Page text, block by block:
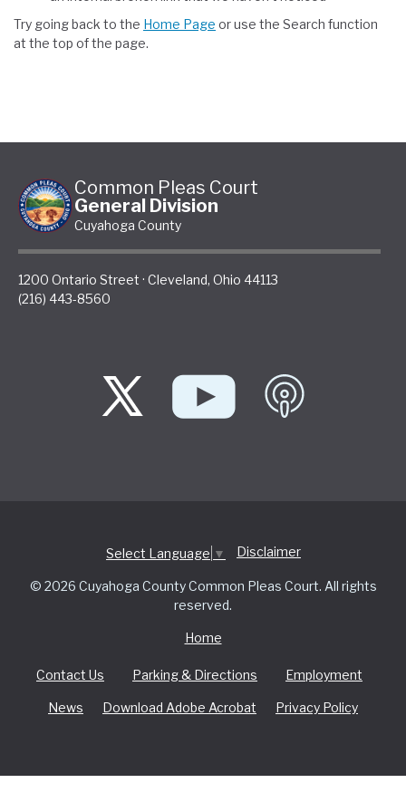
Try going back to the Home Page or use the Search function
at the top of the page.
Common Pleas Court
General Division
Cuyahoga County
1200 Ontario Street · Cleveland, Ohio 44113
(216) 443-8560
Select Language ▼ Disclaimer
© 2026 Cuyahoga County Common Pleas Court. All rights
reserved.
Home
Contact Us Parking & Directions Employment
News Download Adobe Acrobat Privacy Policy